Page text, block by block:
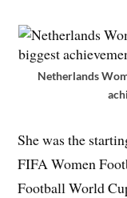
Netherlands
She was the
FIFA Women
Football World